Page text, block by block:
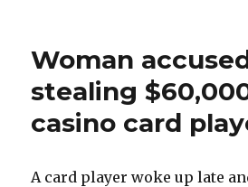
Woman
stealing
casino card
A card player woke up late